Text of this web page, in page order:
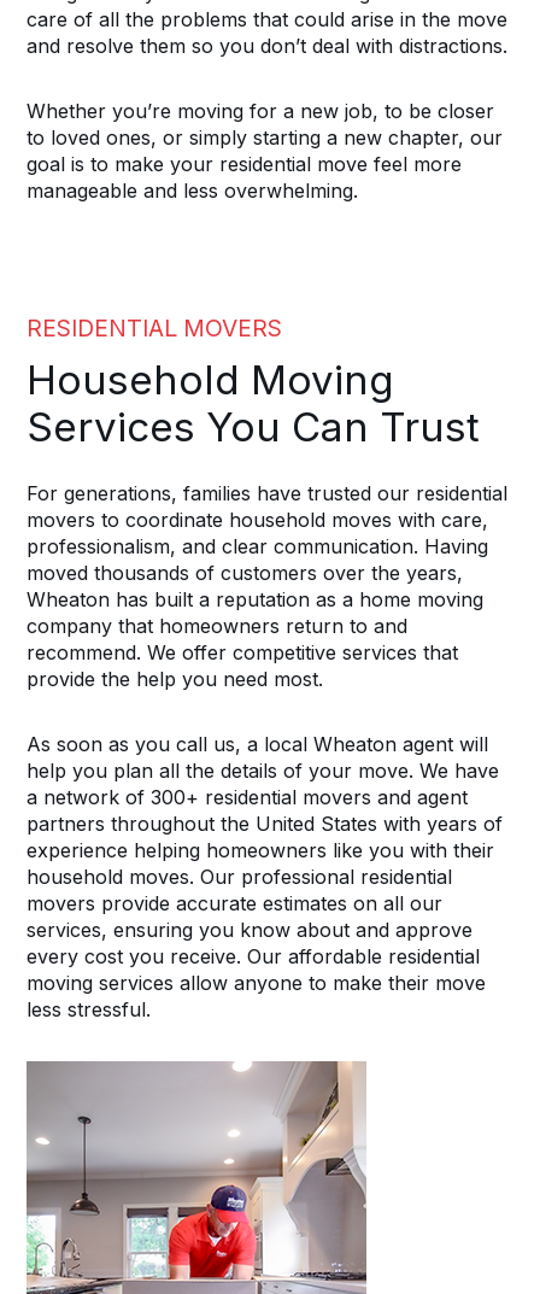
care of all the problems that could arise in the move
and resolve them so you don’t deal with distractions.
Whether you’re moving for a new job, to be closer
to loved ones, or simply starting a new chapter, our
goal is to make your residential move feel more
manageable and less overwhelming.
RESIDENTIAL MOVERS
Household Moving
Services You Can Trust
For generations, families have trusted our residential
movers to coordinate household moves with care,
professionalism, and clear communication. Having
moved thousands of customers over the years,
Wheaton has built a reputation as a home moving
company that homeowners return to and
recommend. We offer competitive services that
provide the help you need most.
As soon as you call us, a local Wheaton agent will
help you plan all the details of your move. We have
a network of 300+ residential movers and agent
partners throughout the United States with years of
experience helping homeowners like you with their
household moves. Our professional residential
movers provide accurate estimates on all our
services, ensuring you know about and approve
every cost you receive. Our affordable residential
moving services allow anyone to make their move
less stressful.